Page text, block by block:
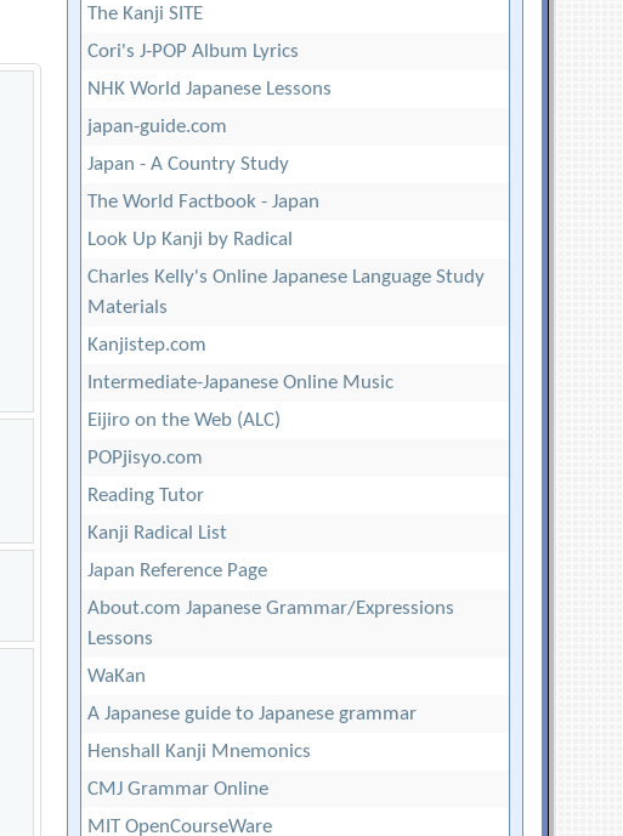
The Kanji SITE
Cori's J-POP Album Lyrics
NHK World Japanese Lessons
japan-guide.com
Japan - A Country Study
The World Factbook - Japan
Look Up Kanji by Radical
Charles Kelly's Online Japanese Language Study
Materials
Kanjistep.com
Intermediate-Japanese Online Music
Eijiro on the Web (ALC)
POPjisyo.com
Reading Tutor
Kanji Radical List
Japan Reference Page
About.com Japanese Grammar/Expressions
Lessons
WaKan
A Japanese guide to Japanese grammar
Henshall Kanji Mnemonics
CMJ Grammar Online
MIT OpenCourseWare